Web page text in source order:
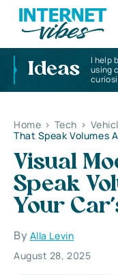
Ideas
I help
using
Home > Tech >
That Speak Volumes
Visual
Speak
Your
By Alla Levin
August 28, 2025